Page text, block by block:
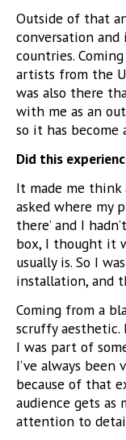
Outside of that
conversation
countries.
artists from the
was also there
with me as an
so it has
Did this
It made me think
asked where my
there’ and I
box, I thought it
usually is. So I
installation, and
Coming from a
scruffy
I was part of
I’ve always
because of that
audience gets as
attention to